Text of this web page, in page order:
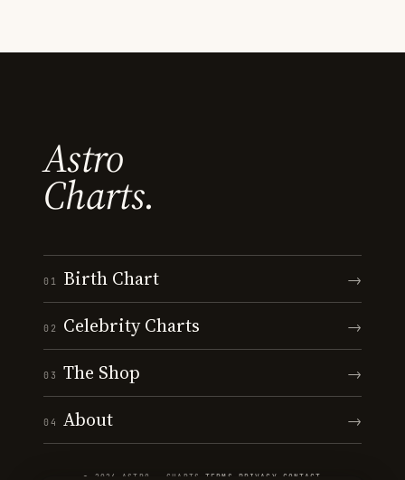
Astro
Charts.
01 Birth Chart →
02 Celebrity Charts →
03 The Shop →
04 About →
© 2026 ASTRO · CHARTS ·TERMS PRIVACY CONTACT